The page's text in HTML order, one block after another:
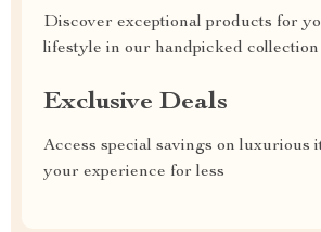
Discover exceptional products for
lifestyle in our handpicked collection
Exclusive Deals
Access special savings on luxurious
your experience for less